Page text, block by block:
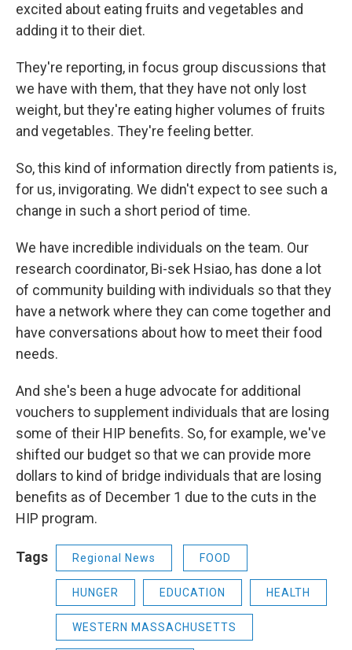
excited about eating fruits and vegetables and
adding it to their diet.
They're reporting, in focus group discussions that
we have with them, that they have not only lost
weight, but they're eating higher volumes of fruits
and vegetables. They're feeling better.
So, this kind of information directly from patients is,
for us, invigorating. We didn't expect to see such a
change in such a short period of time.
We have incredible individuals on the team. Our
research coordinator, Bi-sek Hsiao, has done a lot
of community building with individuals so that they
have a network where they can come together and
have conversations about how to meet their food
needs.
And she's been a huge advocate for additional
vouchers to supplement individuals that are losing
some of their HIP benefits. So, for example, we've
shifted our budget so that we can provide more
dollars to kind of bridge individuals that are losing
benefits as of December 1 due to the cuts in the
HIP program.
Tags Regional News FOOD
HUNGER EDUCATION HEALTH
WESTERN MASSACHUSETTS